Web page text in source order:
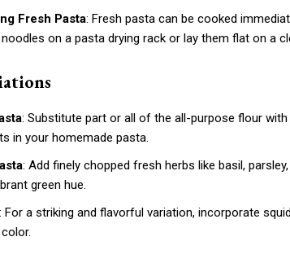
Fresh Pasta: Fresh pasta can be cooked
on a pasta drying rack or lay them flat on a
: Substitute part or all of the all-purpose flour
in your homemade pasta.
: Add finely chopped fresh herbs like basil,
green hue.
: For a striking and flavorful variation, incorporate